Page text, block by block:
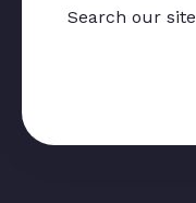
Search our